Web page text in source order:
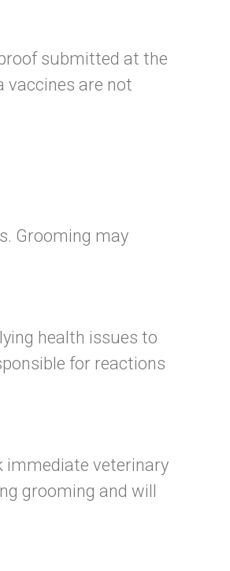
submitted at the
vaccines are not
Grooming may
health issues to
for reactions
immediate veterinary
grooming and will